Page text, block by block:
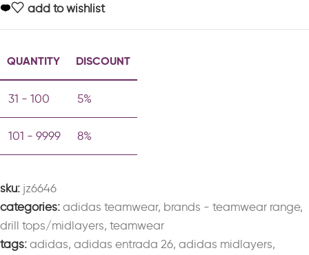
add to wishlist
QUANTITY DISCOUNT
31 - 100 5%
101 - 9999 8%
sku: jz6646
categories: adidas teamwear, brands - teamwear range,
drill tops/midlayers, teamwear
tags: adidas, adidas entrada 26, adidas midlayers,